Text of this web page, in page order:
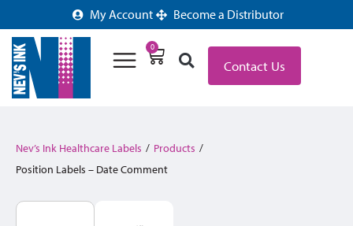
My Account Become a Distributor
0
Contact Us
Nev’s Ink Healthcare Labels / Products /
Position Labels – Date Comment